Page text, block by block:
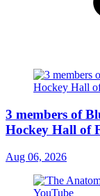
3 members of
Hockey Hall of
Aug 06, 2026